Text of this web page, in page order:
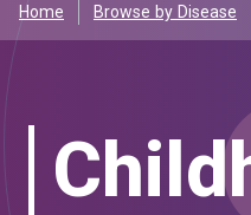
Home Browse by Disease